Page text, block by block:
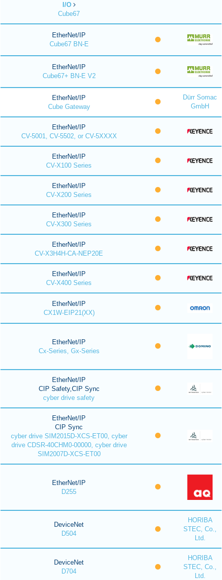
I/O
Cube67
EtherNet/IP
Cube67 BN-E
EtherNet/IP
Cube67+ BN-E V2
EtherNet/IP
Cube Gateway
Dürr Somac
GmbH
EtherNet/IP
CV-5001, CV-5502, or CV-5XXXX
EtherNet/IP
CV-X100 Series
EtherNet/IP
CV-X200 Series
EtherNet/IP
CV-X300 Series
EtherNet/IP
CV-X3H4H-CA-NEP20E
EtherNet/IP
CV-X400 Series
EtherNet/IP
CX1W-EIP21(XX)
EtherNet/IP
Cx-Series, Gx-Series
EtherNet/IP
CIP Safety,CIP Sync
cyber drive safety
EtherNet/IP
CIP Sync
cyber drive SIM2015D-XCS-ET00, cyber
drive CDSR-40CHM0-00000, cyber drive
SIM2007D-XCS-ET00
EtherNet/IP
D255
DeviceNet
D504
HORIBA
STEC, Co.,
Ltd.
DeviceNet
D704
HORIBA
STEC, Co.,
Ltd.